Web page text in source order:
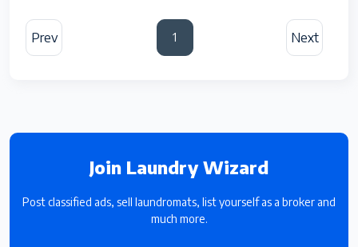
Prev 1 Next
Join Laundry Wizard
Post classified ads, sell laundromats, list yourself as a broker and
much more.